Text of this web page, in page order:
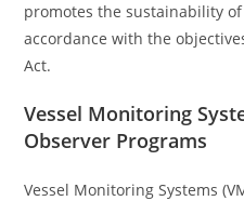
promotes the sustainability
accordance with the
Act.
Vessel Monitoring
Observer Programs
Vessel Monitoring Systems